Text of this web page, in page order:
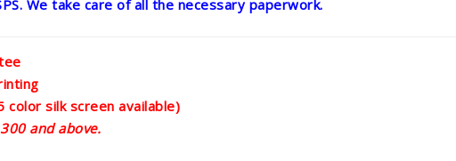
We take care of all the necessary paperwork.
color silk screen available)
and above.